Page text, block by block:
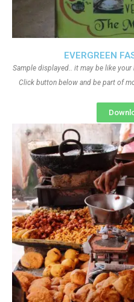
EVERGREEN
Sample displayed.. it may be like
Click button below and be part of